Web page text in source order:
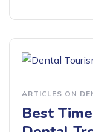
ARTICLES ON
Best